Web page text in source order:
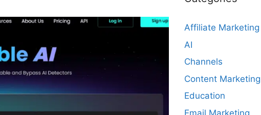
Affiliate Marketing
AI
Channels
Content Marketing
Education
Email Marketing